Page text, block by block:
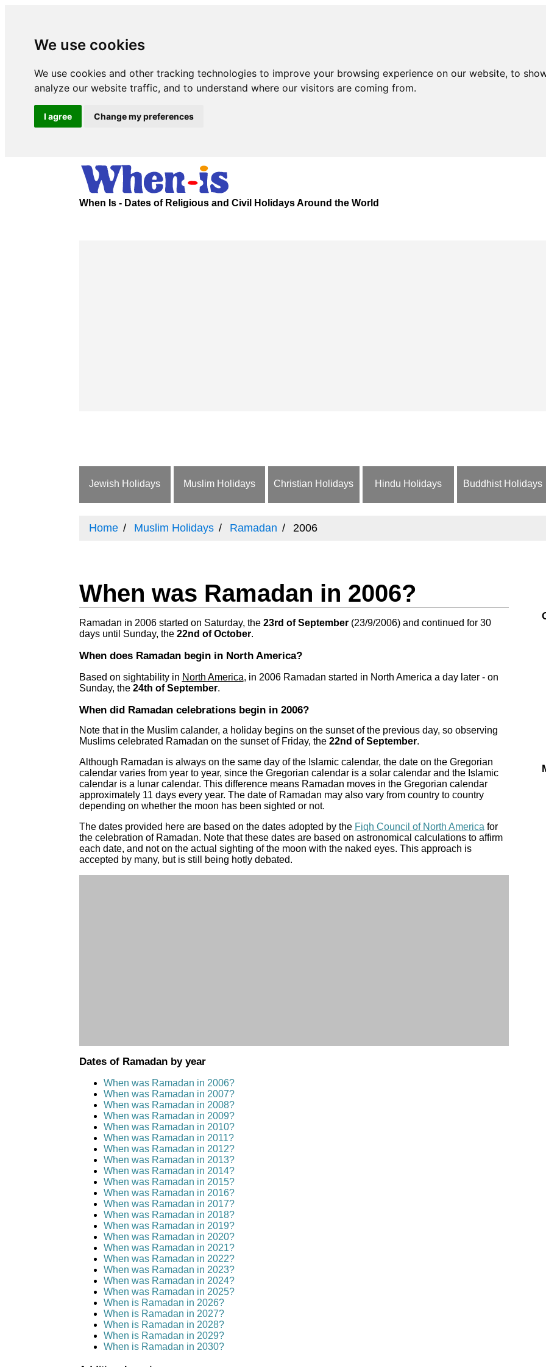
We use cookies
We use cookies and other tracking technologies to improve your browsing experience on our website, to
analyze our website traffic, and to understand where our visitors are coming from.
I agree Change my preferences
When Is - Dates of Religious and Civil Holidays Around the World
Jewish Holidays Muslim Holidays Christian Holidays Hindu Holidays Buddhist Holidays
Home Muslim Holidays Ramadan 2006
When was Ramadan in 2006?
Ramadan in 2006 started on Saturday, the 23rd of September(23/9/2006) and continued for 30
days until Sunday, the 22nd of October.
When does Ramadan begin in North America?
Based on sightability in North America, in 2006 Ramadan started in North America a day later - on
Sunday, the 24th of September.
When did Ramadan celebrations begin in 2006?
Note that in the Muslim calander, a holiday begins on the sunset of the previous day, so observing
Muslims celebrated Ramadan on the sunset of Friday, the 22nd of September.
Although Ramadan is always on the same day of the Islamic calendar, the date on the Gregorian
calendar varies from year to year, since the Gregorian calendar is a solar calendar and the Islamic
calendar is a lunar calendar. This difference means Ramadan moves in the Gregorian calendar
approximately 11 days every year. The date of Ramadan may also vary from country to country
depending on whether the moon has been sighted or not.
The dates provided here are based on the dates adopted by the Fiqh Council of North America for
the celebration of Ramadan. Note that these dates are based on astronomical calculations to affirm
each date, and not on the actual sighting of the moon with the naked eyes. This approach is
accepted by many, but is still being hotly debated.
Dates of Ramadan by year
When was Ramadan in 2006?
When was Ramadan in 2007?
When was Ramadan in 2008?
When was Ramadan in 2009?
When was Ramadan in 2010?
When was Ramadan in 2011?
When was Ramadan in 2012?
When was Ramadan in 2013?
When was Ramadan in 2014?
When was Ramadan in 2015?
When was Ramadan in 2016?
When was Ramadan in 2017?
When was Ramadan in 2018?
When was Ramadan in 2019?
When was Ramadan in 2020?
When was Ramadan in 2021?
When was Ramadan in 2022?
When was Ramadan in 2023?
When was Ramadan in 2024?
When was Ramadan in 2025?
When is Ramadan in 2026?
When is Ramadan in 2027?
When is Ramadan in 2028?
When is Ramadan in 2029?
When is Ramadan in 2030?